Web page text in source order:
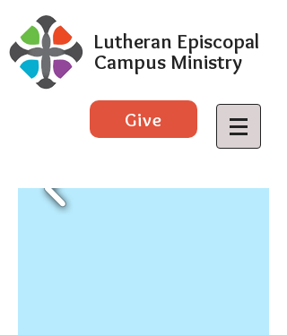
Lutheran Episcopal
Campus Ministry
Give